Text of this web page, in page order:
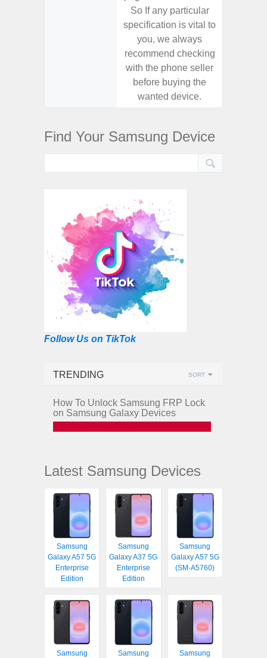
So If any particular
specification is vital to
you, we always
recommend checking
with the phone seller
before buying the
wanted device.
Find Your Samsung Device
Follow Us on TikTok
TRENDING SORT
How To Unlock Samsung FRP Lock
on Samsung Galaxy Devices
Latest Samsung Devices
Samsung
Galaxy A57 5G
Enterprise
Edition
Samsung
Galaxy A37 5G
Enterprise
Edition
Samsung
Galaxy A57 5G
(SM-A5760)
Samsung
Samsung
Samsung